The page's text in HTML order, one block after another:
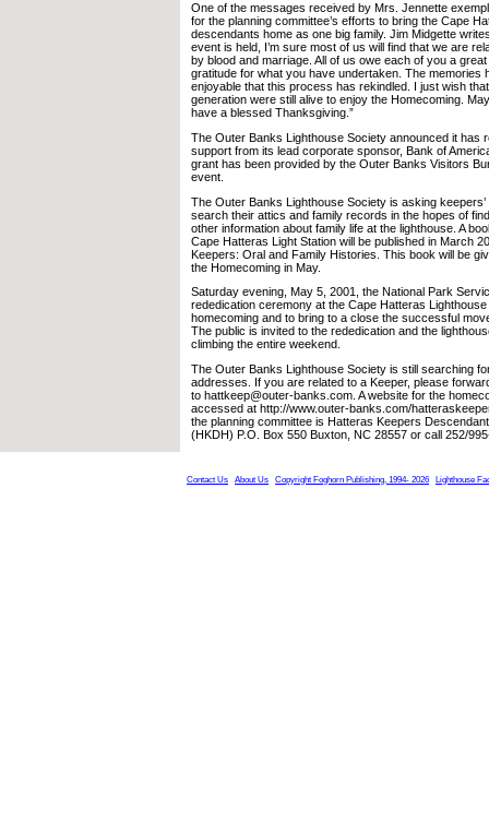
One of the messages received by Mrs. Jennette
for the planning committee’s efforts to bring the Cape
descendants home as one big family. Jim Midgette
event is held, I’m sure most of us will find that we are
by blood and marriage. All of us owe each of you a
gratitude for what you have undertaken. The memories
enjoyable that this process has rekindled. I just wish
generation were still alive to enjoy the Homecoming.
have a blessed Thanksgiving.”
The Outer Banks Lighthouse Society announced it has
support from its lead corporate sponsor, Bank of
grant has been provided by the Outer Banks Visitors
event.
The Outer Banks Lighthouse Society is asking
search their attics and family records in the hopes of
other information about family life at the lighthouse. A
Cape Hatteras Light Station will be published in March
Keepers: Oral and Family Histories. This book will be
the Homecoming in May.
Saturday evening, May 5, 2001, the National Park
rededication ceremony at the Cape Hatteras
homecoming and to bring to a close the successful
The public is invited to the rededication and the
climbing the entire weekend.
The Outer Banks Lighthouse Society is still searching
addresses. If you are related to a Keeper, please
to hattkeep@outer-banks.com. A website for the
accessed at http://www.outer-banks.com/
the planning committee is Hatteras Keepers
(HKDH) P.O. Box 550 Buxton, NC 28557 or call 252/
Contact Us About Us Copyright Foghorn Publishing, 1994- 2026 Lighthouse